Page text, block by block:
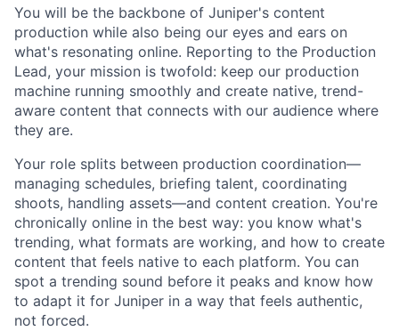
You will be the backbone of Juniper's content
production while also being our eyes and ears on
what's resonating online. Reporting to the Production
Lead, your mission is twofold: keep our production
machine running smoothly and create native, trend-
aware content that connects with our audience where
they are.
Your role splits between production coordination—
managing schedules, briefing talent, coordinating
shoots, handling assets—and content creation. You're
chronically online in the best way: you know what's
trending, what formats are working, and how to create
content that feels native to each platform. You can
spot a trending sound before it peaks and know how
to adapt it for Juniper in a way that feels authentic,
not forced.